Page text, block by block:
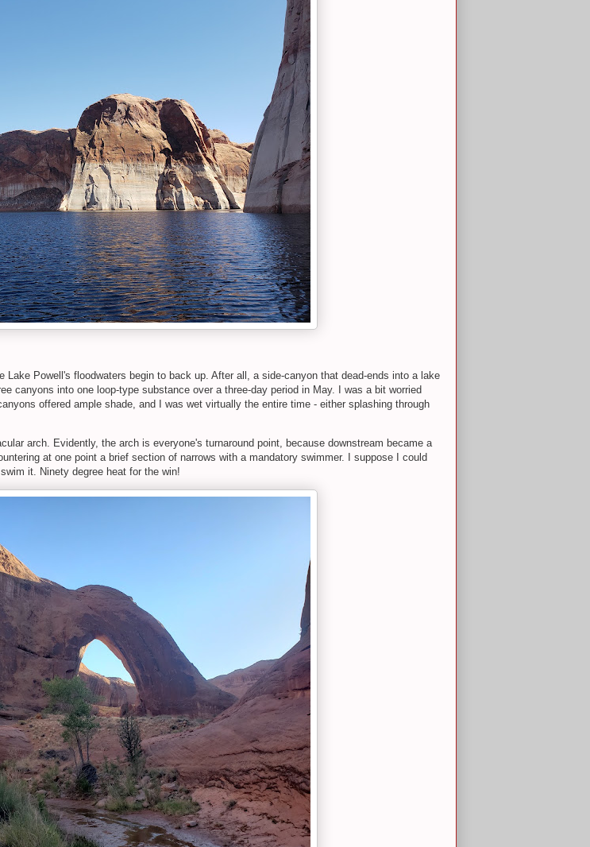
Powell's floodwaters begin to back up. After all, a side-canyon that dead-ends into a lake
canyons into one loop-type substance over a three-day period in May. I was a bit worried
offered ample shade, and I was wet virtually the entire time - either splashing through
arch. Evidently, the arch is everyone's turnaround point, because downstream became a
at one point a brief section of narrows with a mandatory swimmer. I suppose I could
it. Ninety degree heat for the win!